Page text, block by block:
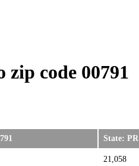
code 00791
State: PR
21,058